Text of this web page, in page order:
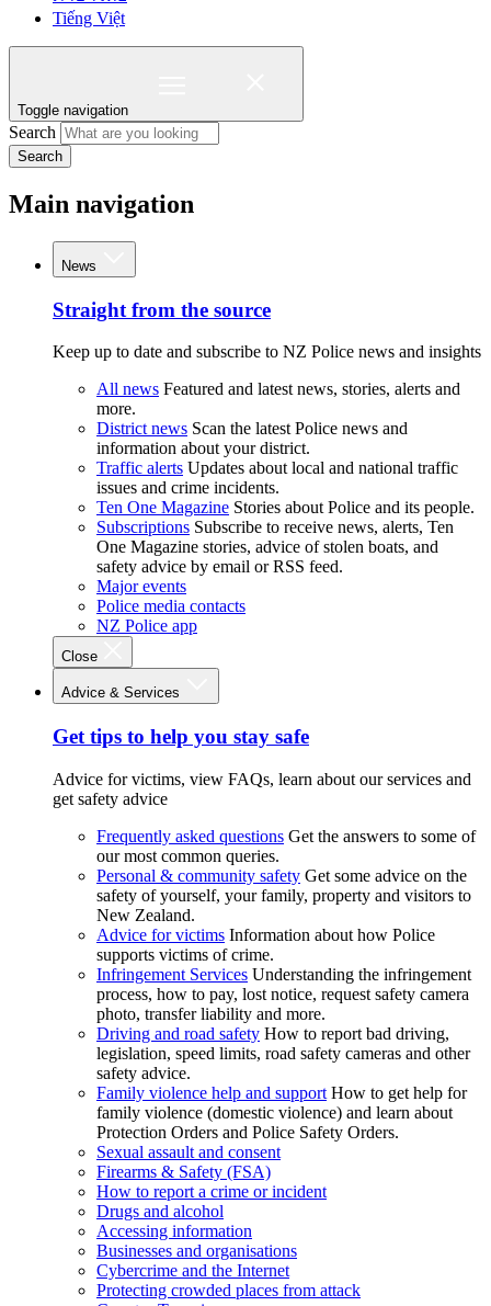
Tiếng Việt
Toggle navigation
Search
Search
Main navigation
News
Straight from the source
Keep up to date and subscribe to NZ Police news and insights
All news Featured and latest news, stories, alerts and
more.
District news Scan the latest Police news and
information about your district.
Traffic alerts Updates about local and national traffic
issues and crime incidents.
Ten One Magazine Stories about Police and its people.
Subscriptions Subscribe to receive news, alerts, Ten
One Magazine stories, advice of stolen boats, and
safety advice by email or RSS feed.
Major events
Police media contacts
NZ Police app
Close
Advice & Services
Get tips to help you stay safe
Advice for victims, view FAQs, learn about our services and
get safety advice
Frequently asked questions Get the answers to some of
our most common queries.
Personal & community safety Get some advice on the
safety of yourself, your family, property and visitors to
New Zealand.
Advice for victims Information about how Police
supports victims of crime.
Infringement Services Understanding the infringement
process, how to pay, lost notice, request safety camera
photo, transfer liability and more.
Driving and road safety How to report bad driving,
legislation, speed limits, road safety cameras and other
safety advice.
Family violence help and support How to get help for
family violence (domestic violence) and learn about
Protection Orders and Police Safety Orders.
Sexual assault and consent
Firearms & Safety (FSA)
How to report a crime or incident
Drugs and alcohol
Accessing information
Businesses and organisations
Cybercrime and the Internet
Protecting crowded places from attack